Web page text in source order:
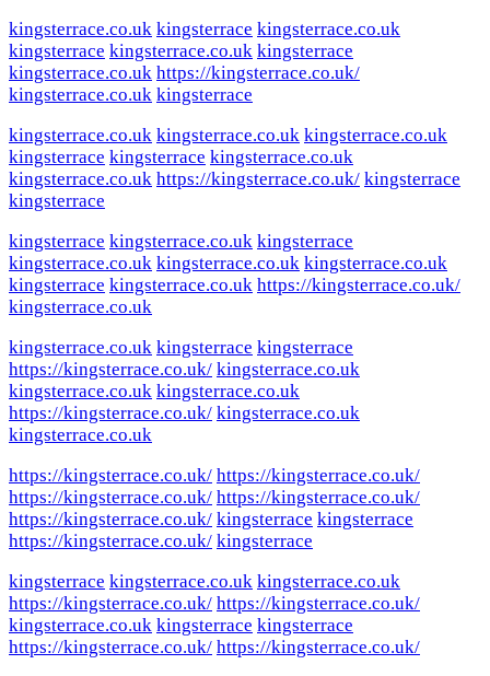
kingsterrace.co.uk kingsterrace kingsterrace.co.uk
kingsterrace kingsterrace.co.uk kingsterrace
kingsterrace.co.uk https://kingsterrace.co.uk/
kingsterrace.co.uk kingsterrace
kingsterrace.co.uk kingsterrace.co.uk kingsterrace.co.uk
kingsterrace kingsterrace kingsterrace.co.uk
kingsterrace.co.uk https://kingsterrace.co.uk/ kingsterrace
kingsterrace
kingsterrace kingsterrace.co.uk kingsterrace
kingsterrace.co.uk kingsterrace.co.uk kingsterrace.co.uk
kingsterrace kingsterrace.co.uk https://kingsterrace.co.uk/
kingsterrace.co.uk
kingsterrace.co.uk kingsterrace kingsterrace
https://kingsterrace.co.uk/ kingsterrace.co.uk
kingsterrace.co.uk kingsterrace.co.uk
https://kingsterrace.co.uk/ kingsterrace.co.uk
kingsterrace.co.uk
https://kingsterrace.co.uk/ https://kingsterrace.co.uk/
https://kingsterrace.co.uk/ https://kingsterrace.co.uk/
https://kingsterrace.co.uk/ kingsterrace kingsterrace
https://kingsterrace.co.uk/ kingsterrace
kingsterrace kingsterrace.co.uk kingsterrace.co.uk
https://kingsterrace.co.uk/ https://kingsterrace.co.uk/
kingsterrace.co.uk kingsterrace kingsterrace
https://kingsterrace.co.uk/ https://kingsterrace.co.uk/